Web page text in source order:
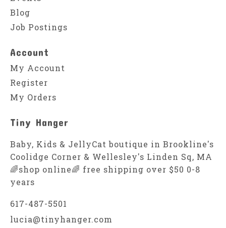
Blog
Job Postings
Account
My Account
Register
My Orders
Tiny Hanger
Baby, Kids & JellyCat boutique in Brookline's
Coolidge Corner & Wellesley's Linden Sq, MA
🌈shop online🌈 free shipping over $50 0-8
years
617-487-5501
lucia@tinyhanger.com